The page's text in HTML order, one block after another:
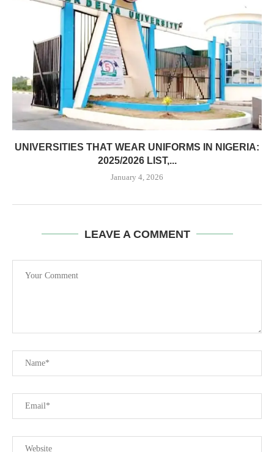
UNIVERSITIES THAT WEAR UNIFORMS IN NIGERIA:
2025/2026 LIST,...
January 4, 2026
LEAVE A COMMENT